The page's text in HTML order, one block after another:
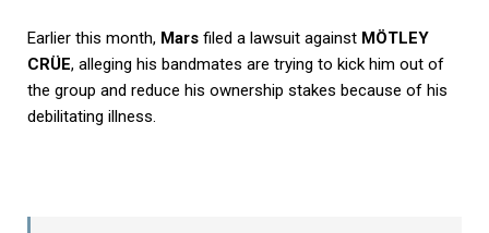
Earlier this month, Mars filed a lawsuit against MÖTLEY
CRÜE, alleging his bandmates are trying to kick him out of
the group and reduce his ownership stakes because of his
debilitating illness.